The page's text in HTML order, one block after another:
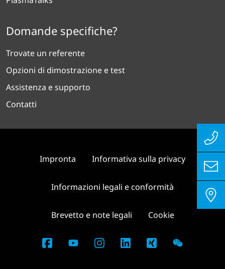
Domande specifiche?
Trovate un referente
Opzioni di dimostrazione e test
Assistenza e supporto
Contatti
Impronta Informativa sulla privacy
Informazioni legali e conformità
Brevetto e note legali Cookie